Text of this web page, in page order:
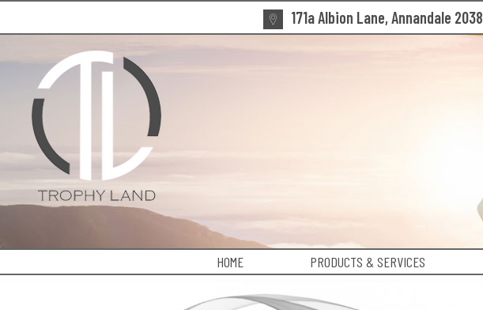
171a Albion Lane, Annandale 2038
HOME PRODUCTS & SERVICES